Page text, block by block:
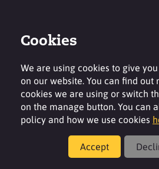
®
Cookies
We are using cookies to give
on our website. You can find out
cookies we are using or switch
on the manage button. You can
policy and how we use cookies
Accept